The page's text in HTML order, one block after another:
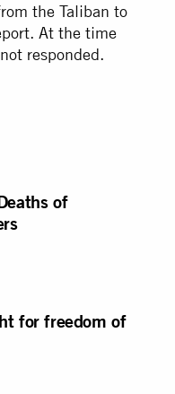
the Taliban to
At the time
responded.
of
for freedom of